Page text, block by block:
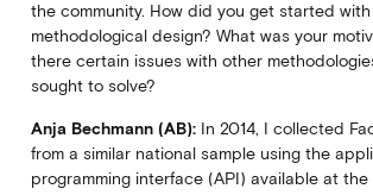
the community. How did you get started
methodological design? What was your
there certain issues with other
sought to solve?
Anja Bechmann (AB): In 2014, I collected
from a similar national sample using the
programming interface (API) available at the